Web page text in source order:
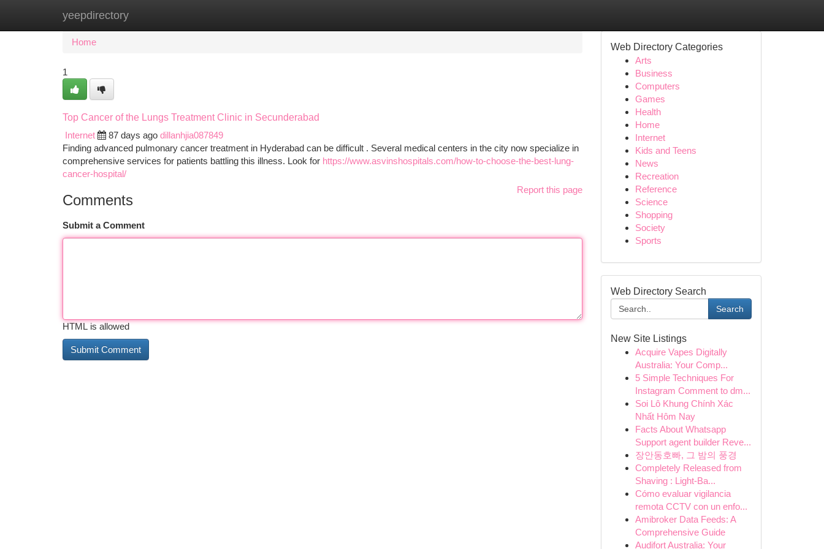
yeepdirectory
Home New Site Listings
Home
1
Top Cancer of the Lungs Treatment Clinic in Secunderabad
Internet
87 days ago dillanhjia087849
Finding advanced pulmonary cancer treatment in Hyderabad can be difficult . Several medical centers in the city now specialize in
comprehensive services for patients battling this illness. Look for https://www.asvinshospitals.com/how-to-choose-the-best-lung-
cancer-hospital/
Report this page
Comments
Submit a Comment
HTML is allowed
Web Directory Categories
Arts
Business
Computers
Games
Health
Home
Internet
Kids and Teens
News
Recreation
Reference
Science
Shopping
Society
Sports
Web Directory Search
Search
New Site Listings
Acquire Vapes Digitally
Australia: Your Comp...
5 Simple Techniques For
Instagram Comment to dm...
Soi Lô Khung Chính Xác
Nhất Hôm Nay
Facts About Whatsapp
Support agent builder Reve...
장안동호빠, 그 밤의 풍경
Completely Released from
Shaving : Light-Ba...
Cómo evaluar vigilancia
remota CCTV con un enfo...
Amibroker Data Feeds: A
Comprehensive Guide
Audifort Australia: Your